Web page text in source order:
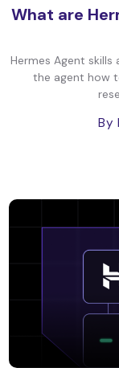
What are
Hermes Agent
the agent how
By